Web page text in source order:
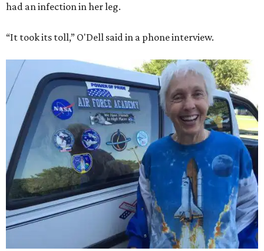
had an infection in her leg.
“It took its toll,” O'Dell said in a phone interview.